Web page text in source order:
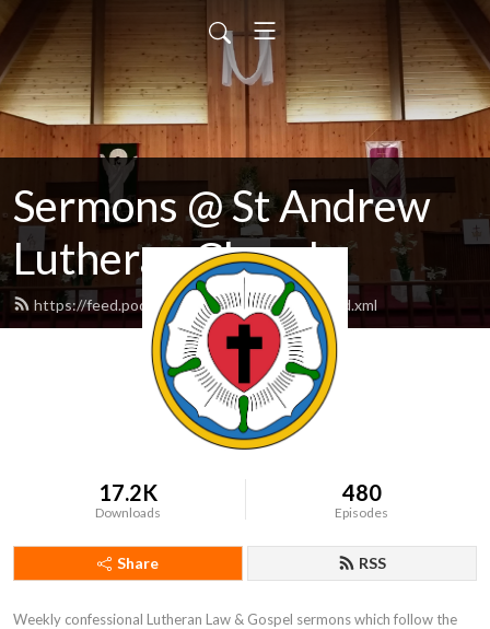
Sermons @ St Andrew
Lutheran Church
https://feed.podbean.com/standrewlcms/feed.xml
17.2K
Downloads
480
Episodes
Share RSS
Weekly confessional Lutheran Law & Gospel sermons which follow the